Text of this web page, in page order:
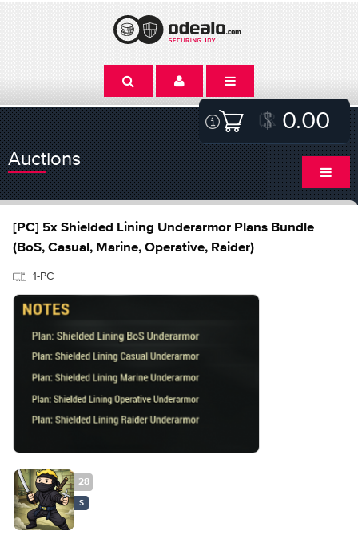
0.00
Auctions
[PC] 5x Shielded Lining Underarmor Plans Bundle
(BoS, Casual, Marine, Operative, Raider)
1-PC
28
S